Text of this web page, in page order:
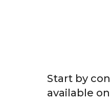
Start by
available